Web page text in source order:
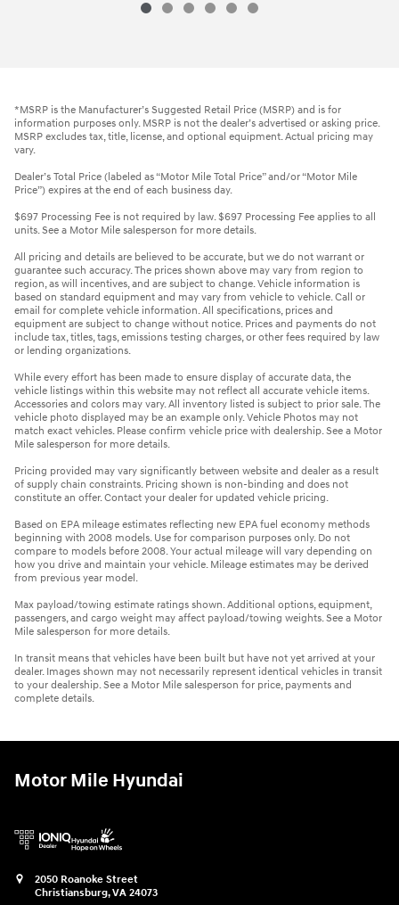
*MSRP is the Manufacturer’s Suggested Retail Price (MSRP) and is for
information purposes only. MSRP is not the dealer’s advertised or asking price.
MSRP excludes tax, title, license, and optional equipment. Actual pricing may
vary.
Dealer’s Total Price (labeled as “Motor Mile Total Price” and/or “Motor Mile
Price”) expires at the end of each business day.
$697 Processing Fee is not required by law. $697 Processing Fee applies to all
units. See a Motor Mile salesperson for more details.
All pricing and details are believed to be accurate, but we do not warrant or
guarantee such accuracy. The prices shown above may vary from region to
region, as will incentives, and are subject to change. Vehicle information is
based on standard equipment and may vary from vehicle to vehicle. Call or
email for complete vehicle information. All specifications, prices and
equipment are subject to change without notice. Prices and payments do not
include tax, titles, tags, emissions testing charges, or other fees required by law
or lending organizations.
While every effort has been made to ensure display of accurate data, the
vehicle listings within this website may not reflect all accurate vehicle items.
Accessories and colors may vary. All inventory listed is subject to prior sale. The
vehicle photo displayed may be an example only. Vehicle Photos may not
match exact vehicles. Please confirm vehicle price with dealership. See a Motor
Mile salesperson for more details.
Pricing provided may vary significantly between website and dealer as a result
of supply chain constraints. Pricing shown is non-binding and does not
constitute an offer. Contact your dealer for updated vehicle pricing.
Based on EPA mileage estimates reflecting new EPA fuel economy methods
beginning with 2008 models. Use for comparison purposes only. Do not
compare to models before 2008. Your actual mileage will vary depending on
how you drive and maintain your vehicle. Mileage estimates may be derived
from previous year model.
Max payload/towing estimate ratings shown. Additional options, equipment,
passengers, and cargo weight may affect payload/towing weights. See a Motor
Mile salesperson for more details.
In transit means that vehicles have been built but have not yet arrived at your
dealer. Images shown may not necessarily represent identical vehicles in transit
to your dealership. See a Motor Mile salesperson for price, payments and
complete details.
Motor Mile Hyundai
2050 Roanoke Street
Christiansburg,VA 24073